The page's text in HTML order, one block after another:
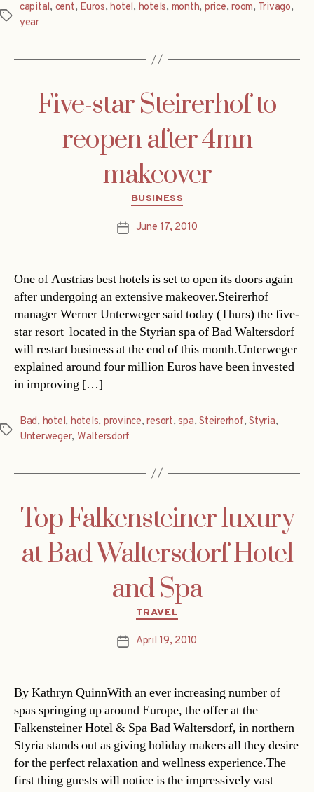
Tags
capital, cent, Euros,hotel, hotels, month, price,room, Trivago,
year
Five-star Steirerhof to
reopen after 4mn
makeover
Categories
BUSINESS
PostJune 17, 2010
One of Austrias best hotels is set to open its doors again
after undergoing an extensive makeover.Steirerhof
manager Werner Unterweger said today (Thurs) the five-
star resort  located in the Styrian spa of Bad Waltersdorf 
will restart business at the end of this month.Unterweger
explained around four million Euros have been invested
in improving […]
Tags
Bad, hotel, hotels, province,resort,spa,Steirerhof,Styria,
Unterweger, Waltersdorf
Top Falkensteiner luxury
at Bad Waltersdorf Hotel
and Spa
Categories
TRAVEL
PostApril 19, 2010
By Kathryn QuinnWith an ever increasing number of
spas springing up around Europe, the offer at the
Falkensteiner Hotel & Spa Bad Waltersdorf, in northern
Styria stands out as giving holiday makers all they desire
for the perfect relaxation and wellness experience.The
first thing guests will notice is the impressively vast